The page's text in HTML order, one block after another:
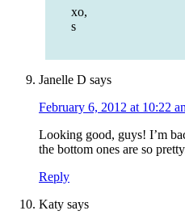
xo,
s
Janelle D says
February 6, 2012 at 10:22
Looking good, guys! I’m
the bottom ones are so
Reply
Katy says